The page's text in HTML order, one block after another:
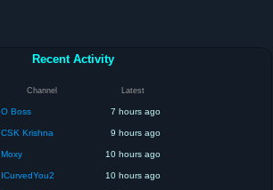
Recent Activity
Channel Latest
O Boss 7 hours ago
CSK Krishna 9 hours ago
Moxy 10 hours ago
ICurvedYou2 10 hours ago